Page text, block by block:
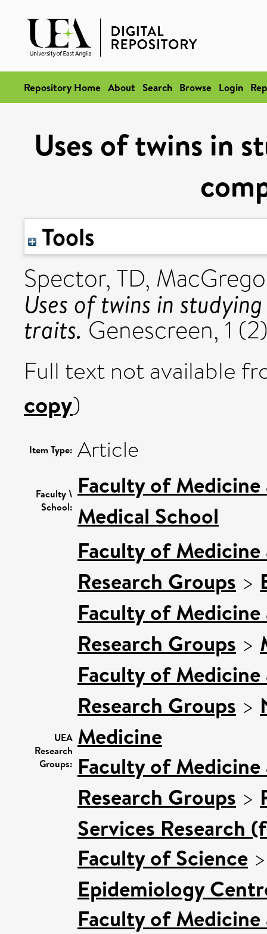
Repository Home About Search Browse Login
Uses of twins in
Tools
Spector, TD,
Uses of twins in
traits. Genescreen, 1
Full text not available
copy)
Item Type: Article
Faculty \
School:
Faculty of
Medical School
UEA
Research
Groups:
Faculty of
Research Groups >
Faculty of
Research Groups >
Faculty of
Research Groups >
Medicine
Faculty of
Research Groups >
Services Research
Faculty of Science
Epidemiology
Faculty of